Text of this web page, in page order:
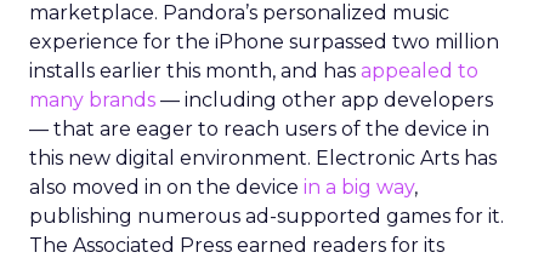
marketplace. Pandora’s personalized music
experience for the iPhone surpassed two million
installs earlier this month, and has appealed to
many brands — including other app developers
— that are eager to reach users of the device in
this new digital environment. Electronic Arts has
also moved in on the device in a big way,
publishing numerous ad-supported games for it.
The Associated Press earned readers for its